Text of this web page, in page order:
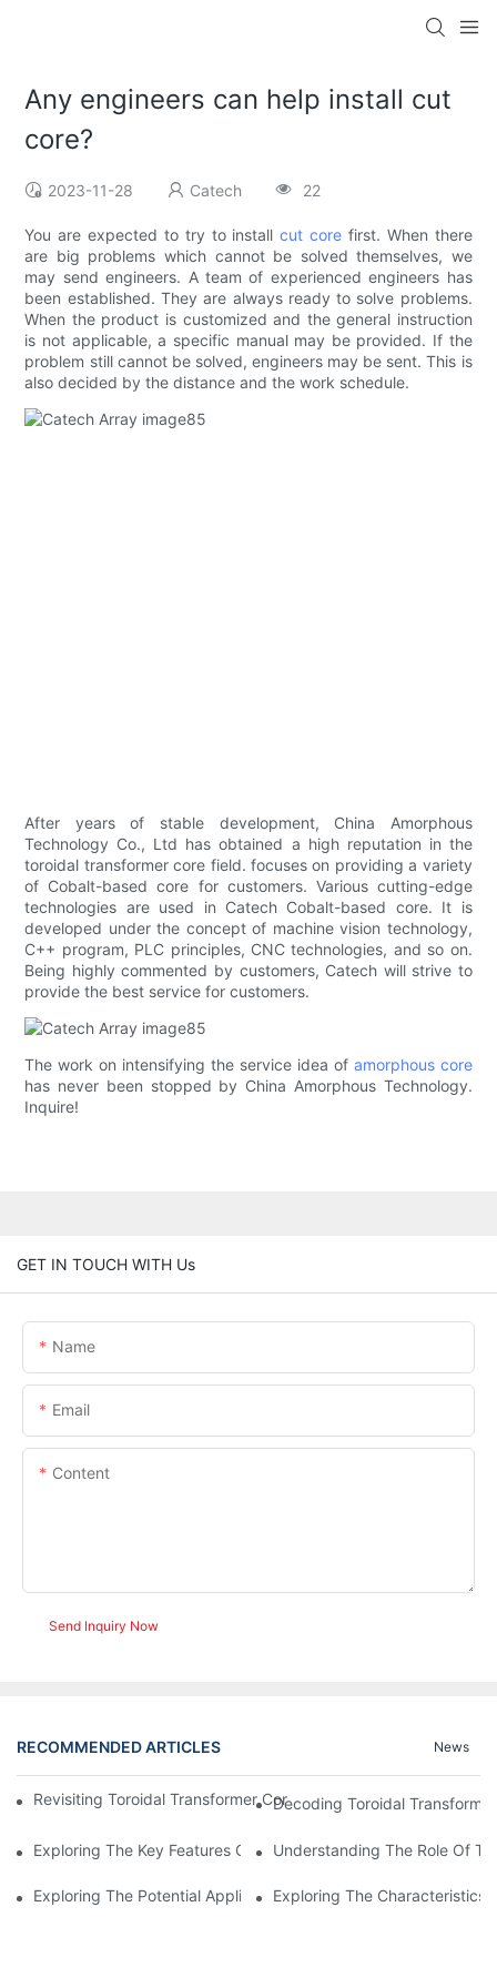
Any engineers can help install cut
core?
2023-11-28 Catech 22
You are expected to try to installcut core first. When there
are big problems which cannot be solved themselves, we
may send engineers. A team of experienced engineers has
been established. They are always ready to solve problems.
When the product is customized and the general instruction
is not applicable, a specific manual may be provided. If the
problem still cannot be solved, engineers may be sent. This is
also decided by the distance and the work schedule.
After years of stable development, China Amorphous
Technology Co., Ltd has obtained a high reputation in the
toroidal transformer core field. focuses on providing a variety
of Cobalt-based core for customers. Various cutting-edge
technologies are used in Catech Cobalt-based core. It is
developed under the concept of machine vision technology,
C++ program, PLC principles, CNC technologies, and so on.
Being highly commented by customers, Catech will strive to
provide the best service for customers.
The work on intensifying the service idea of amorphous core
has never been stopped by China Amorphous Technology.
Inquire!
GET IN TOUCH WITH Us
Name
Email
Content
Send Inquiry Now
RECOMMENDED ARTICLES News
Revisiting Toroidal Transformer Cores: Design And
Decoding Toroidal
Exploring The Key Features Of Amorphous Metal Ribbon In
Understanding The Role Of
Exploring The Potential Applications Of Nano Crystalline
Exploring The Characteristics